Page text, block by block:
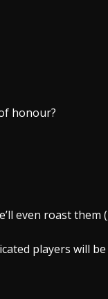
honour?
even roast them
players will